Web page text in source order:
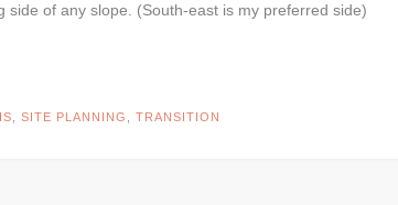
of any slope. (South-east is my preferred side)
SITE PLANNING TRANSITION